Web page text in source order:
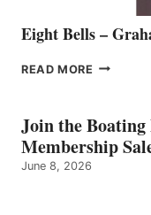
Eight Bells –
READ MORE EIGHT
GRAHAM
NEALE
Join the Boating
Membership
June 8, 2026